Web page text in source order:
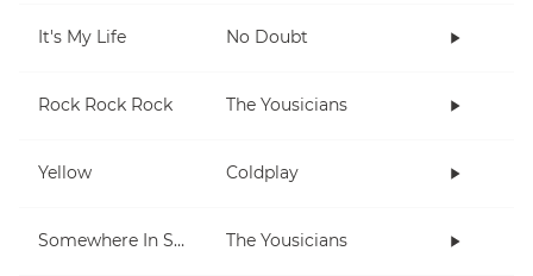
It's My Life No Doubt
Rock Rock Rock The Yousicians
Yellow Coldplay
Somewhere In Space The Yousicians